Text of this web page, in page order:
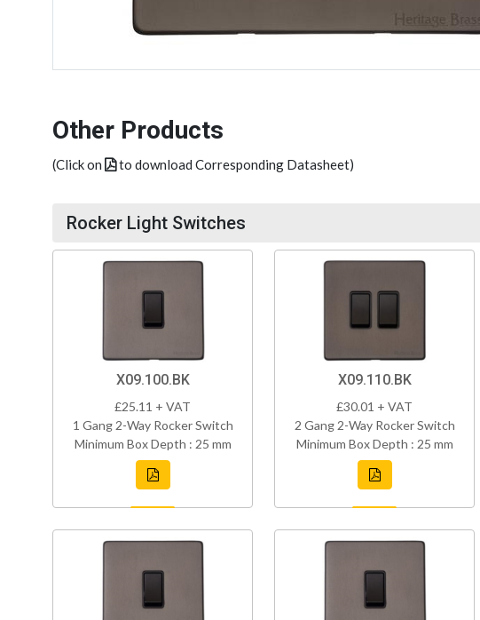
Other Products
(Click on to download Corresponding Datasheet)
Rocker Light Switches
X09.100.BK
£25.11 + VAT
1 Gang 2-Way Rocker Switch
Minimum Box Depth : 25 mm
X09.110.BK
£30.01 + VAT
2 Gang 2-Way Rocker Switch
Minimum Box Depth : 25 mm